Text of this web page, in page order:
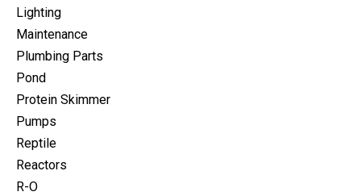
Lighting
Maintenance
Plumbing Parts
Pond
Protein Skimmer
Pumps
Reptile
Reactors
R-O